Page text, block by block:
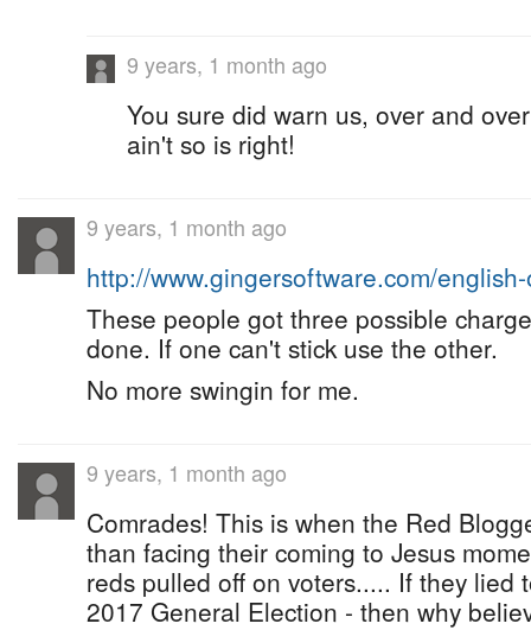
9 years, 1 month ago
You sure did warn us, over and
ain't so is right!
9 years, 1 month ago
http://www.gingersoftware.com/
These people got three possible
done. If one can't stick use the other.
No more swingin for me.
9 years, 1 month ago
Comrades! This is when the Red
than facing their coming to Jesus
reds pulled off on voters..... If they lied
2017 General Election - then why